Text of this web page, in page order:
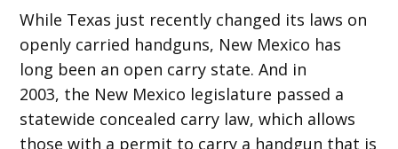
While Texas just recently changed its laws on
openly carried handguns, New Mexico has
long been an open carry state. And in
2003, the New Mexico legislature passed a
statewide concealed carry law, which allows
those with a permit to carry a handgun that is